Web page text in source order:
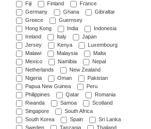
Fiji
Finland
France
Germany
Ghana
Gibraltar
Greece
Guernsey
Hong Kong
India
Indonesia
Ireland
Italy
Japan
Jersey
Kenya
Luxembourg
Malawi
Malaysia
Malta
Mexico
Namibia
Nepal
Netherlands
New Zealand
Nigeria
Oman
Pakistan
Papua New Guinea
Peru
Philippines
Qatar
Romania
Rwanda
Samoa
Scotland
Singapore
South Africa
South Korea
Spain
Sri Lanka
Sweden
Tanzania
Thailand